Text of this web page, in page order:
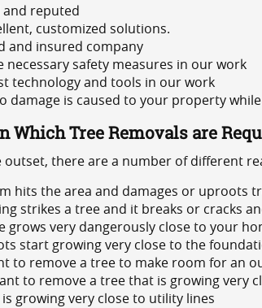
and reputed
customized solutions.
and insured company
necessary safety measures in our work
technology and tools in our work
damage is caused to your property
Which Tree Removals are
outset, there are a number of different
hits the area and damages or uproots
strikes a tree and it breaks or cracks
grows very dangerously close to your
start growing very close to the
to remove a tree to make room for an
to remove a tree that is growing very
growing very close to utility lines